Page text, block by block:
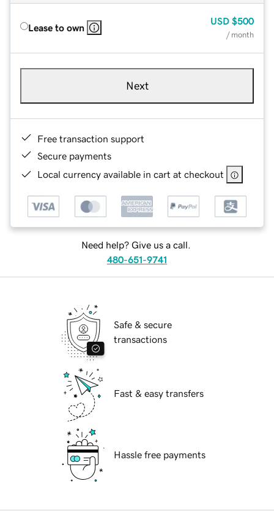
Lease to own
USD $500
/ month
Next
Free transaction support
Secure payments
Local currency available in cart at checkout
Need help? Give us a call.
480-651-9741
Safe & secure
transactions
Fast & easy transfers
Hassle free payments